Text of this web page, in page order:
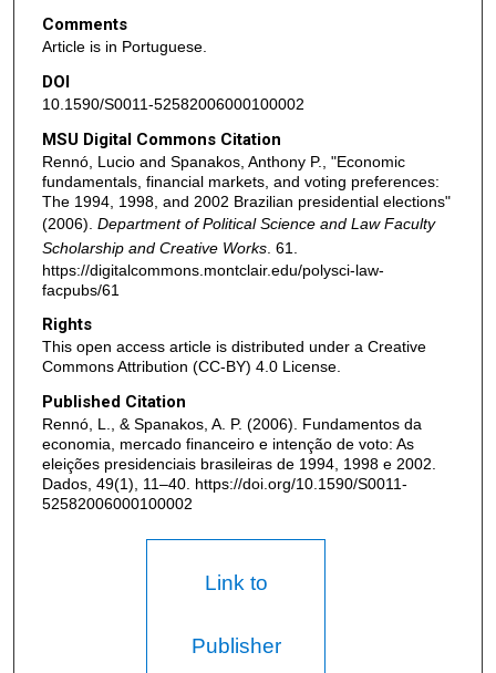
Comments
Article is in Portuguese.
DOI
10.1590/S0011-52582006000100002
MSU Digital Commons Citation
Rennó, Lucio and Spanakos, Anthony P., "Economic
fundamentals, financial markets, and voting preferences:
The 1994, 1998, and 2002 Brazilian presidential elections"
(2006). Department of Political Science and Law Faculty
Scholarship and Creative Works. 61.
https://digitalcommons.montclair.edu/polysci-law-
facpubs/61
Rights
This open access article is distributed under a Creative
Commons Attribution (CC-BY) 4.0 License.
Published Citation
Rennó, L., & Spanakos, A. P. (2006). Fundamentos da
economia, mercado financeiro e intenção de voto: As
eleições presidenciais brasileiras de 1994, 1998 e 2002.
Dados, 49(1), 11–40. https://doi.org/10.1590/S0011-
52582006000100002
Link to
Publisher